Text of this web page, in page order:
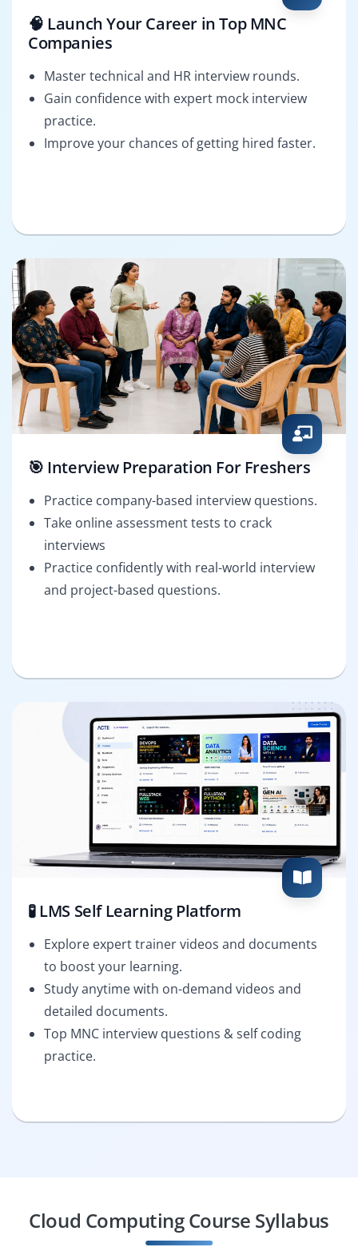
🧠 Launch Your Career in Top MNC
Companies
Master technical and HR interview rounds.
Gain confidence with expert mock interview
practice.
Improve your chances of getting hired faster.
🎯 Interview Preparation For Freshers
Practice company-based interview questions.
Take online assessment tests to crack
interviews
Practice confidently with real-world interview
and project-based questions.
🧪 LMS Self Learning Platform
Explore expert trainer videos and documents
to boost your learning.
Study anytime with on-demand videos and
detailed documents.
Top MNC interview questions & self coding
practice.
Cloud Computing Course Syllabus